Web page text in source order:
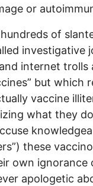
or
of
investigative
internet trolls
but which
vaccine
what they
these
own ignorance
apologetic